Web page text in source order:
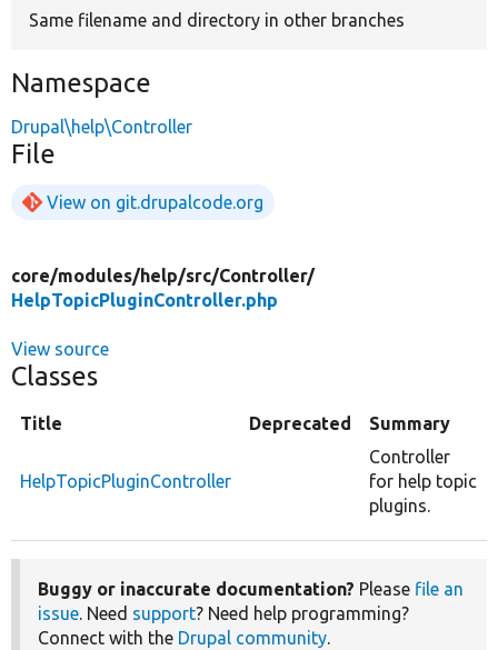
Same filename and directory in other branches
Namespace
Drupal\help\Controller
File
View on git.drupalcode.org
core/modules/help/src/Controller/
HelpTopicPluginController.php
View source
Classes
Title Deprecated Summary
HelpTopicPluginController
Controller
for help topic
plugins.
Buggy or inaccurate documentation? Please file an
issue. Need support? Need help programming?
Connect with the Drupal community.